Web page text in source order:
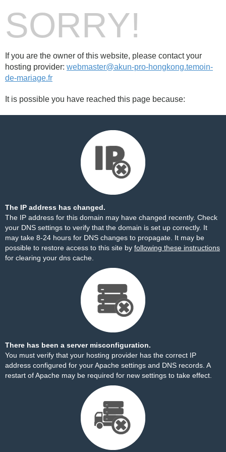
SORRY!
If you are the owner of this website, please contact your
hosting provider: webmaster@akun-pro-hongkong.temoin-
de-mariage.fr
It is possible you have reached this page because:
The IP address has changed.
The IP address for this domain may have changed recently. Check
your DNS settings to verify that the domain is set up correctly. It
may take 8-24 hours for DNS changes to propagate. It may be
possible to restore access to this site by following these instructions
for clearing your dns cache.
There has been a server misconfiguration.
You must verify that your hosting provider has the correct IP
address configured for your Apache settings and DNS records. A
restart of Apache may be required for new settings to take effect.